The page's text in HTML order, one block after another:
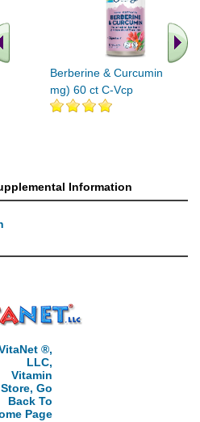
Berberine & Curcumin (600
mg) 60 ct C-Vcp
Information
®,
LLC,
Vitamin
Store, Go
Back To
Page